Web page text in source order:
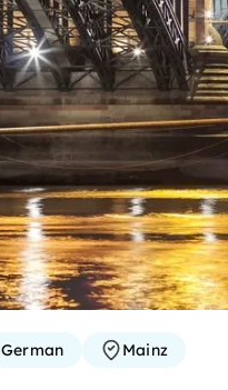
German Mainz